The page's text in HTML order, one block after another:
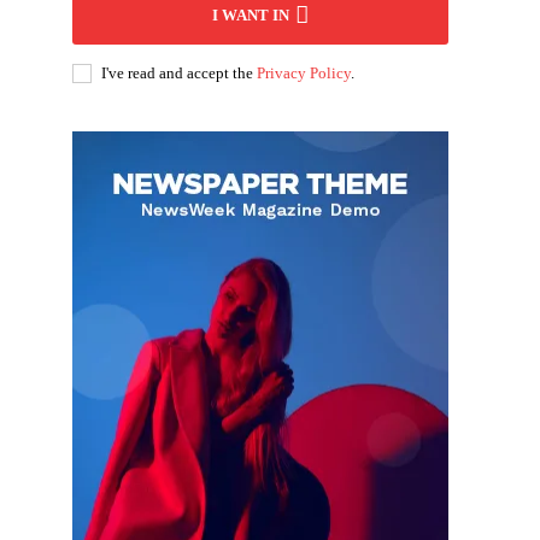
I WANT IN
I've read and accept thePrivacy Policy.